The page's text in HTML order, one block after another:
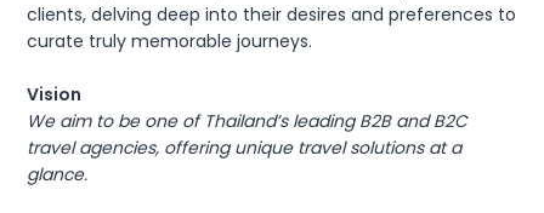
clients, delving deep into their desires and preferences to
curate truly memorable journeys.
Vision
We aim to be one of Thailand’s leading B2B and B2C
travel agencies, offering unique travel solutions at a
glance.